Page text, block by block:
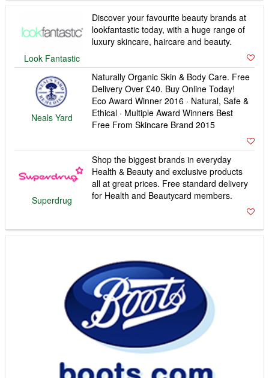
Look Fantastic
Discover your favourite beauty brands at
lookfantastic today, with a huge range of
luxury skincare, haircare and beauty.
Neals Yard
Naturally Organic Skin & Body Care. Free
Delivery Over £40. Buy Online Today!
Eco Award Winner 2016 · Natural, Safe &
Ethical · Multiple Award Winners Best
Free From Skincare Brand 2015
Superdrug
Shop the biggest brands in everyday
Health & Beauty and exclusive products
all at great prices. Free standard delivery
for Health and Beautycard members.